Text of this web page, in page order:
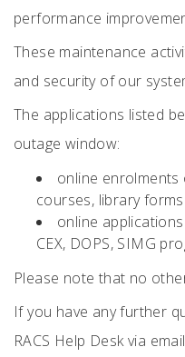
performance
These maintenance
and security of our
The applications listed
outage window:
online enrolments
courses, library forms
online
CEX, DOPS, SIMG
Please note that no
If you have any further
RACS Help Desk via